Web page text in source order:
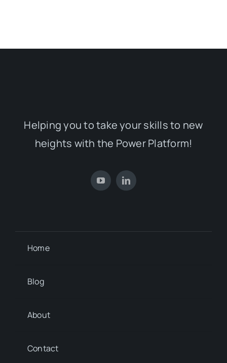
Helping you to take your skills to new
heights with the Power Platform!
Home
Blog
About
Contact